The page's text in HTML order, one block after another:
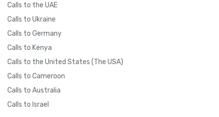
Calls to the UAE
Calls to Ukraine
Calls to Germany
Calls to Kenya
Calls to the United States (The USA)
Calls to Cameroon
Calls to Australia
Calls to Israel